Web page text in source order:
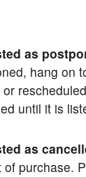
as
hang on
until it is
as
purchase.